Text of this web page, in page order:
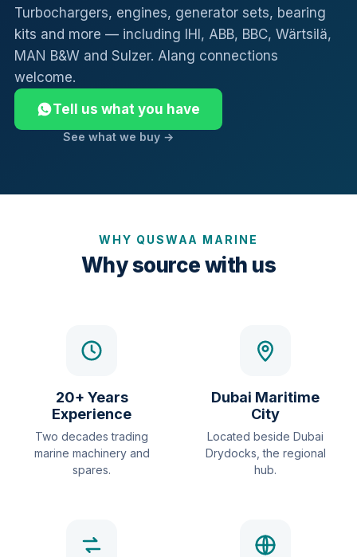
Turbochargers, engines, generator sets, bearing
kits and more — including IHI, ABB, BBC, Wärtsilä,
MAN B&W and Sulzer. Alang connections
welcome.
Tell us what you have
See what we buy →
WHY QUSWAA MARINE
Why source with us
20+ Years
Experience
Two decades trading
marine machinery and
spares.
Dubai Maritime
City
Located beside Dubai
Drydocks, the regional
hub.